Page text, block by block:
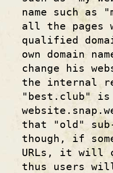
name such as
all the
qualified
own domain
change his
the internal
"best.club" is
that "old"
though, if
URLs, it will
thus users